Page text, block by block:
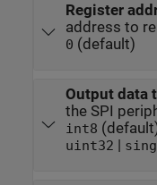
Register
address to
0 (default)
Output data
the SPI
int8
uint32 |